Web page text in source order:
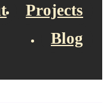
Projects
Blog